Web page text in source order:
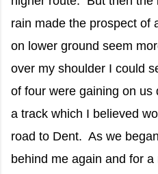
rain made the prospect of
on lower ground seem
over my shoulder I could
of four were gaining on
a track which I believed
road to Dent. As we
behind me again and for